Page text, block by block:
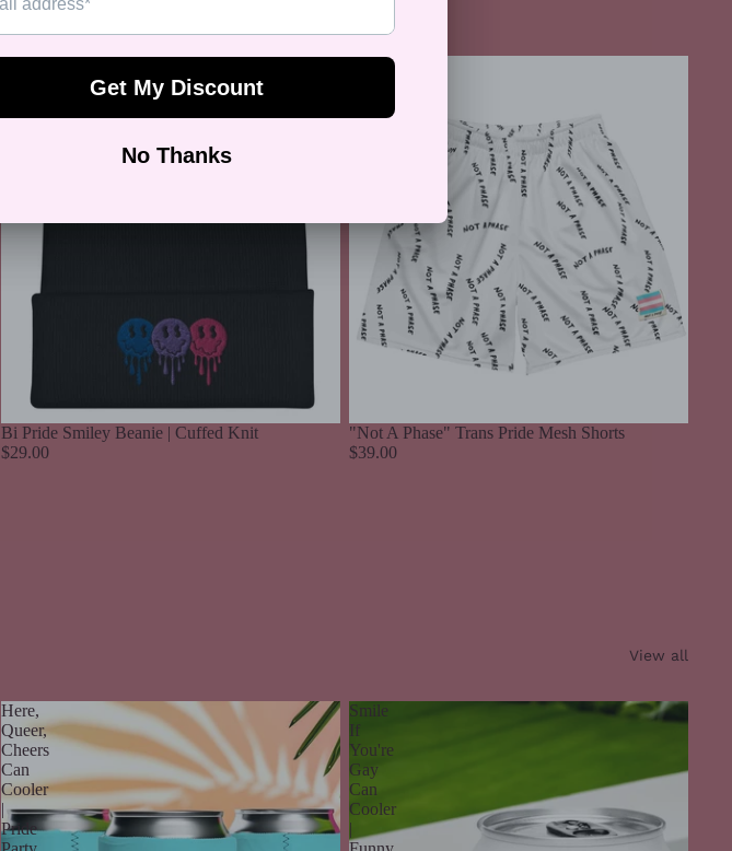
Bi Pride Smiley Beanie | Cuffed Knit
$29.00
"Not A Phase" Trans Pride Mesh Shorts
$39.00
View all
Here,
Queer,
Cheers
Can
Cooler
|
Pride
Smile
If
You're
Gay
Can
Cooler
|